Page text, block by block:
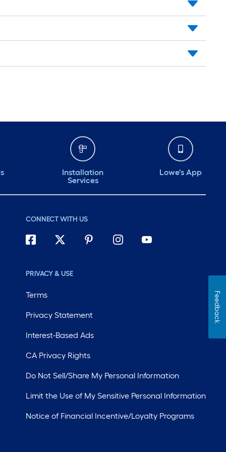
Installation
Services
Lowe's App
CONNECT WITH US
PRIVACY & USE
Terms
Privacy Statement
Interest-Based Ads
CA Privacy Rights
Do Not Sell/Share My Personal Information
Limit the Use of My Sensitive Personal Information
Notice of Financial Incentive/Loyalty Programs
Feedback